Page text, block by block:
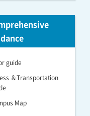
guide
＆Transportation
Map